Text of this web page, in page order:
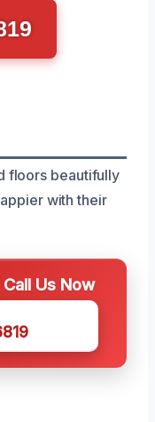
floors beautifully
with their
Us Now